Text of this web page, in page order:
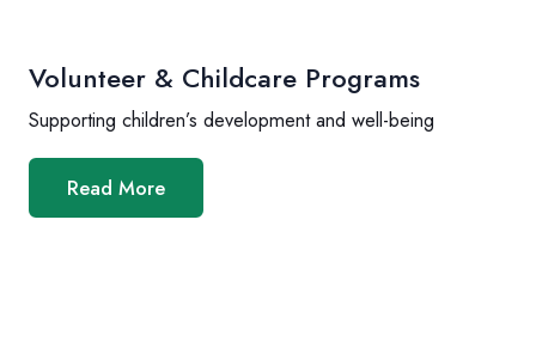
Volunteer & Childcare Programs
Supporting children’s development and well-being
Read More